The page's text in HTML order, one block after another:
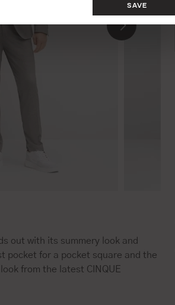
out with its summery look and
pocket for a pocket square and the
from the latest CINQUE
SAVE